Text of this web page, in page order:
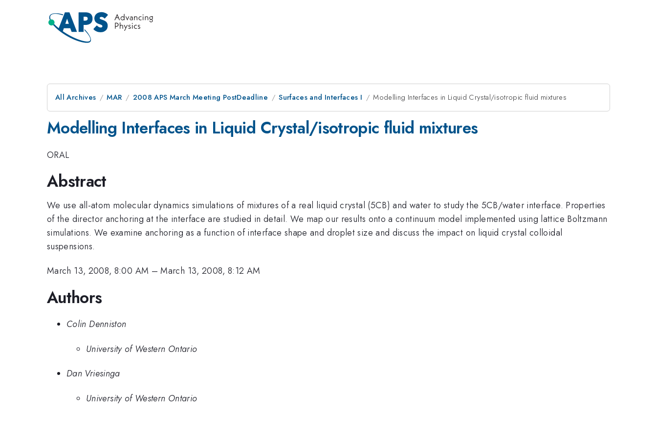
All Archives MAR 2008 APS March Meeting PostDeadline Surfaces and Interfaces I Modelling Interfaces in Liquid Crystal/isotropic fluid mixtures
Modelling Interfaces in Liquid Crystal/isotropic fluid mixtures
ORAL
Abstract
We use all-atom molecular dynamics simulations of mixtures of a real liquid crystal (5CB) and water to study the 5CB/water interface. Properties
of the director anchoring at the interface are studied in detail. We map our results onto a continuum model implemented using lattice Boltzmann
simulations. We examine anchoring as a function of interface shape and droplet size and discuss the impact on liquid crystal colloidal
suspensions.
March 13, 2008, 8:00 AM –March 13, 2008, 8:12 AM
Authors
Colin Denniston
University of Western Ontario
Dan Vriesinga
University of Western Ontario